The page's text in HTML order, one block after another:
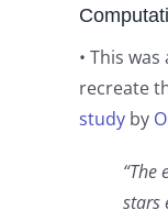
• This
recreate
study by
“The
stars